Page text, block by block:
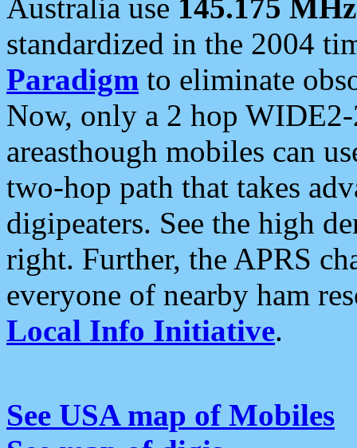
Australia use 145.175 MHz
standardized in the 2004
Paradigm to eliminate
Now, only a 2 hop
areasthough mobiles can
two-hop path that takes
digipeaters. See the high
right. Further, the APRS
everyone of nearby ham
Local Info Initiative.
See USA map of Mobiles